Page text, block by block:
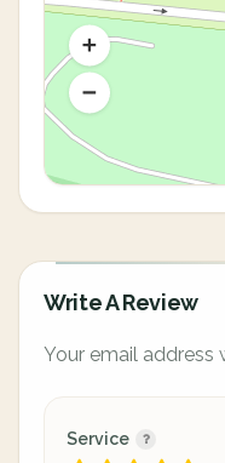
Write A Review
Your email address
Service